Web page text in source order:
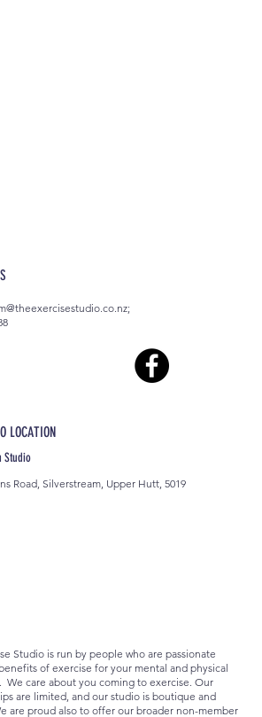
LOCATION
Studio
Road, Silverstream, Upper Hutt, 5019
;
Studio is run by people who are passionate
of exercise for your mental and physical
We care about you coming to exercise. Our
are limited, and our studio is boutique and
are proud also to offer our broader non-member